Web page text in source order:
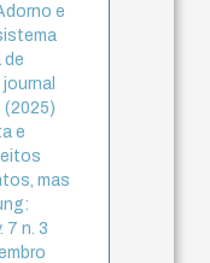
e
de
(2025)
e
mas
7 n. 3